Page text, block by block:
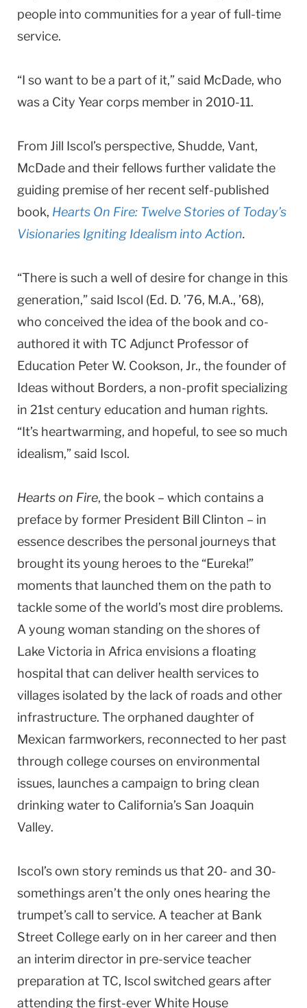
people into communities for a year of full-time
service.
“I so want to be a part of it,” said McDade, who
was a City Year corps member in 2010-11.
From Jill Iscol’s perspective, Shudde, Vant,
McDade and their fellows further validate the
guiding premise of her recent self-published
book, Hearts On Fire: Twelve Stories of Today’s
Visionaries Igniting Idealism into Action.
“There is such a well of desire for change in this
generation,” said Iscol (Ed. D. ’76, M.A., ’68),
who conceived the idea of the book and co-
authored it with TC Adjunct Professor of
Education Peter W. Cookson, Jr., the founder of
Ideas without Borders, a non-profit specializing
in 21st century education and human rights.
“It’s heartwarming, and hopeful, to see so much
idealism,” said Iscol.
Hearts on Fire, the book – which contains a
preface by former President Bill Clinton – in
essence describes the personal journeys that
brought its young heroes to the “Eureka!”
moments that launched them on the path to
tackle some of the world’s most dire problems.
A young woman standing on the shores of
Lake Victoria in Africa envisions a floating
hospital that can deliver health services to
villages isolated by the lack of roads and other
infrastructure. The orphaned daughter of
Mexican farmworkers, reconnected to her past
through college courses on environmental
issues, launches a campaign to bring clean
drinking water to California’s San Joaquin
Valley.
Iscol’s own story reminds us that 20- and 30-
somethings aren’t the only ones hearing the
trumpet’s call to service. A teacher at Bank
Street College early on in her career and then
an interim director in pre-service teacher
preparation at TC, Iscol switched gears after
attending the first-ever White House